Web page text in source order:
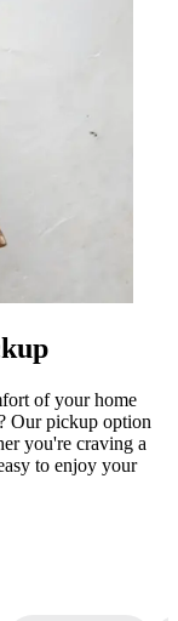
of your home
Our pickup option
you're craving a
to enjoy your